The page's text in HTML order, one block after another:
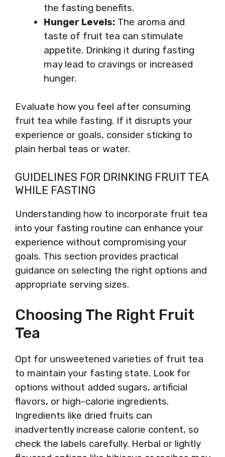
the fasting benefits.
Hunger Levels: The aroma and
taste of fruit tea can stimulate
appetite. Drinking it during fasting
may lead to cravings or increased
hunger.
Evaluate how you feel after consuming
fruit tea while fasting. If it disrupts your
experience or goals, consider sticking to
plain herbal teas or water.
GUIDELINES FOR DRINKING FRUIT TEA
WHILE FASTING
Understanding how to incorporate fruit tea
into your fasting routine can enhance your
experience without compromising your
goals. This section provides practical
guidance on selecting the right options and
appropriate serving sizes.
Choosing The Right Fruit
Tea
Opt for unsweetened varieties of fruit tea
to maintain your fasting state. Look for
options without added sugars, artificial
flavors, or high-calorie ingredients.
Ingredients like dried fruits can
inadvertently increase calorie content, so
check the labels carefully. Herbal or lightly